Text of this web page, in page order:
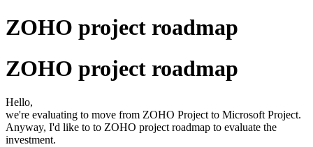
ZOHO project roadmap
ZOHO project roadmap
Hello,
we're evaluating to move from ZOHO Project to Microsoft Project.
Anyway, I'd like to to ZOHO project roadmap to evaluate the
investment.